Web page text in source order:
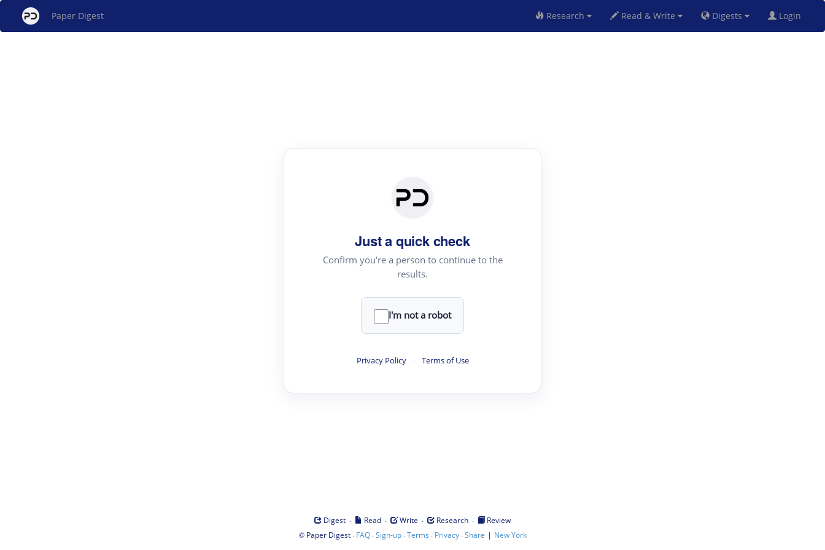
Paper Digest Research Read & Write Digests Login
Just a quick check
Confirm you're a person to continue to the
results.
I'm not a robot
Privacy Policy · Terms of Use
Digest · Read · Write · Research ·
Review
© Paper Digest· FAQ·Sign-up·Terms · Privacy·Share | New York